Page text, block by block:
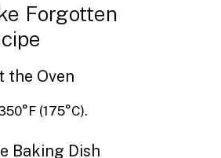
Forgotten
the Oven
(175°C).
Baking Dish